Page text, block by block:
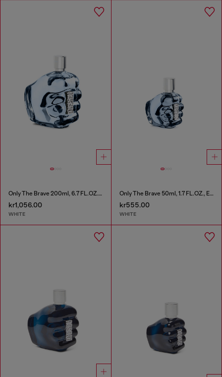
Only The Brave 200ml, 6.7 FL.OZ., Eau de Toilette
kr1,056.00
WHITE
Only The Brave 50ml, 1.7 FL.OZ., Eau de Toilette
kr555.00
WHITE